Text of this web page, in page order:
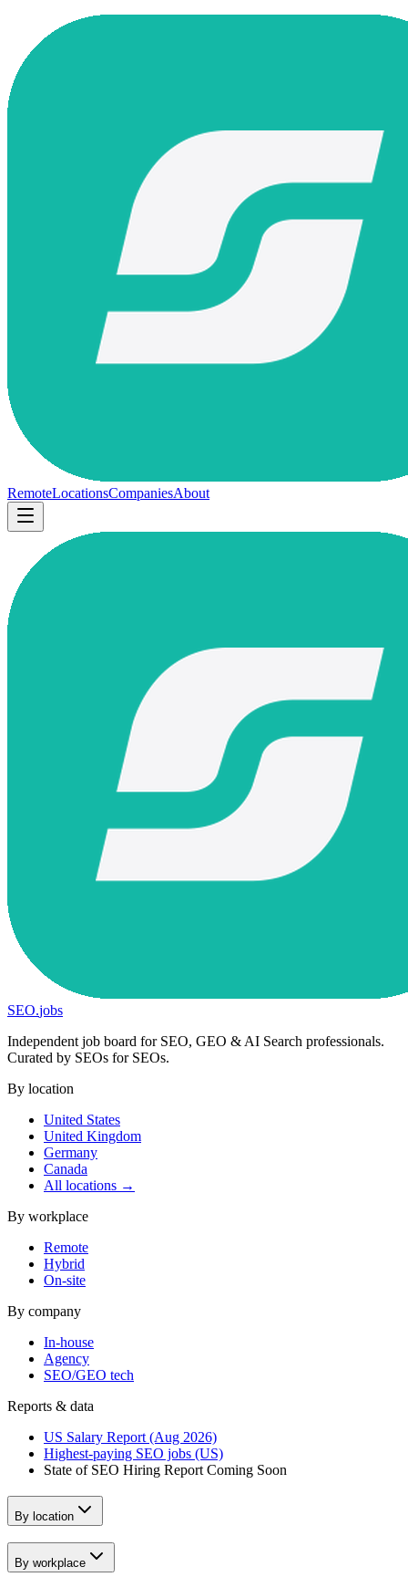
RemoteLocationsCompaniesAbout
SEO.jobs
Independent job board for SEO, GEO & AI Search professionals.
Curated by SEOs for SEOs.
By location
United States
United Kingdom
Germany
Canada
All locations →
By workplace
Remote
Hybrid
On-site
By company
In-house
Agency
SEO/GEO tech
Reports & data
US Salary Report (Aug 2026)
Highest-paying SEO jobs (US)
State of SEO Hiring Report Coming Soon
By location
By workplace